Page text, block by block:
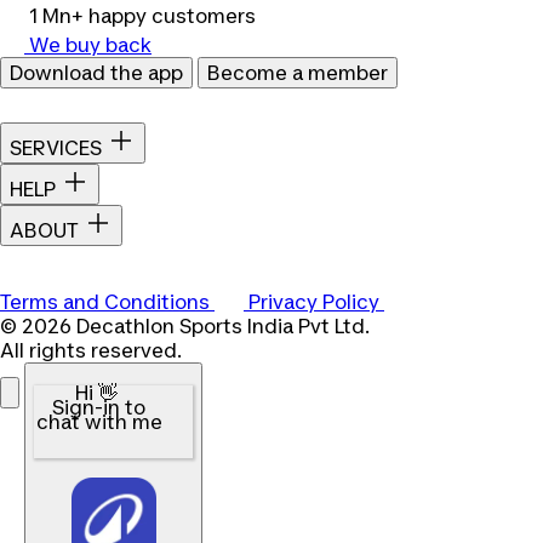
1 Mn+ happy customers
We buy back
Download the app
Become a member
SERVICES
HELP
ABOUT
Terms and Conditions
Privacy Policy
© 2026 Decathlon Sports India Pvt Ltd.
All rights reserved.
Hi 👋
Sign-in to
chat with me